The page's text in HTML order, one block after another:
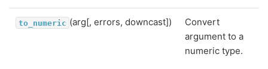
to_numeric (arg[, errors, downcast])
Convert
argument to a
numeric type.